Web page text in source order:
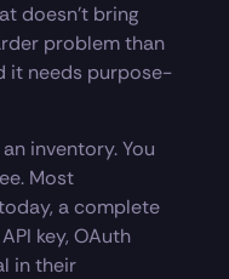
doesn’t bring
problem than
it needs purpose-
inventory. You
Most
a complete
key, OAuth
in their